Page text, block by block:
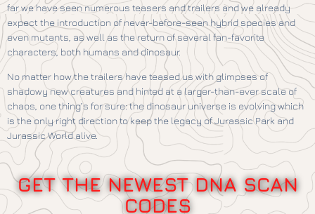
far we have seen numerous teasers and trailers and we already
expect the introduction of never-before-seen hybrid species and
even mutants, as well as the return of several fan-favorite
characters, both humans and dinosaur.
No matter how the trailers have teased us with glimpses of
shadowy new creatures and hinted at a larger-than-ever scale of
chaos, one thing’s for sure: the dinosaur universe is evolving which
is the only right direction to keep the legacy of Jurassic Park and
Jurassic World alive.
GET THE NEWEST DNA SCAN
CODES